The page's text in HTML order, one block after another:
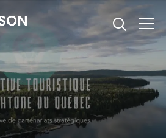
Info